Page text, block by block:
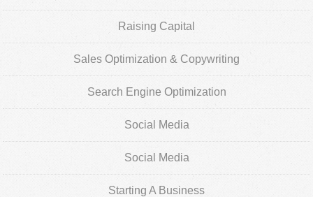
Raising Capital
Sales Optimization & Copywriting
Search Engine Optimization
Social Media
Social Media
Starting A Business